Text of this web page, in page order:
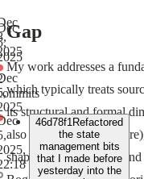
46d78f1Refactored
the state
management bits
that I made before
yesterday into the
Gap
My work addresses a
which typically treats
its structural and formal
also structure
shapes how we access